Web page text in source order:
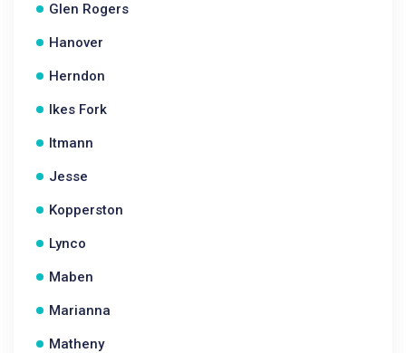
Glen Rogers
Hanover
Herndon
Ikes Fork
Itmann
Jesse
Kopperston
Lynco
Maben
Marianna
Matheny